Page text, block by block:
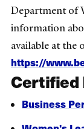
Department of
information
available at the
https://
Certified
Business